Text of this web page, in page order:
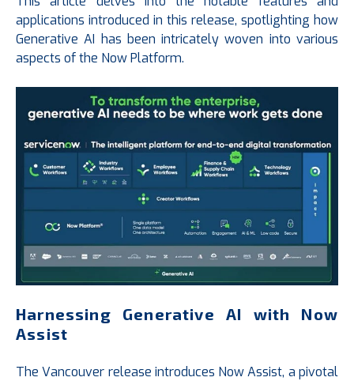
applications introduced in this release, spotlighting how
Generative AI has been intricately woven into various
aspects of the Now Platform.
Harnessing Generative AI with Now
Assist
The Vancouver release introduces Now Assist, a pivotal